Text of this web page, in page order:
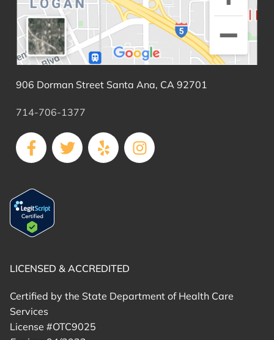
906 Dorman Street Santa Ana, CA 92701
714-706-1377
LICENSED & ACCREDITED
Certified by the State Department of Health Care
Services
License #OTC9025